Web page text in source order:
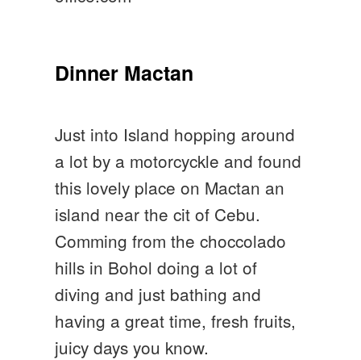
Dinner Mactan
Just into Island hopping around
a lot by a motorcyckle and found
this lovely place on Mactan an
island near the cit of Cebu.
Comming from the choccolado
hills in Bohol doing a lot of
diving and just bathing and
having a great time, fresh fruits,
juicy days you know.